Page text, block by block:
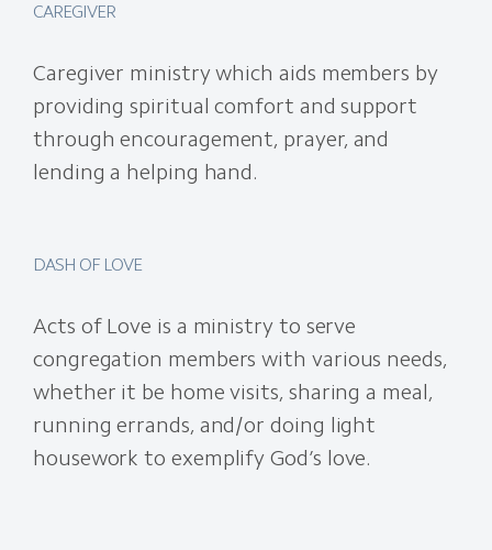
CAREGIVER
Caregiver ministry which aids members by
providing spiritual comfort and support
through encouragement, prayer, and
lending a helping hand.
DASH OF LOVE
Acts of Love is a ministry to serve
congregation members with various needs,
whether it be home visits, sharing a meal,
running errands, and/or doing light
housework to exemplify God’s love.